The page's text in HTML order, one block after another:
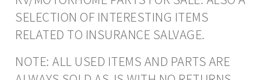
SELECTION OF INTERESTING ITEMS
RELATED TO INSURANCE SALVAGE.
NOTE: ALL USED ITEMS AND PARTS ARE